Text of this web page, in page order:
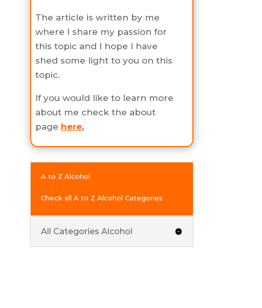
The article is written by me
where I share my passion for
this topic and I hope I have
shed some light to you on this
topic.
If you would like to learn more
about me check the about
page here.
A to Z Alcohol
Check all A to Z Alcohol Categories
All Categories Alcohol